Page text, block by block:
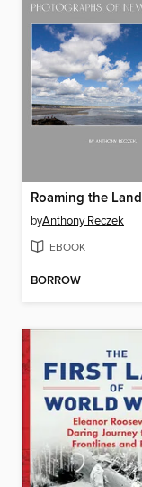
Roaming the Land
byAnthony Reczek
EBOOK
BORROW